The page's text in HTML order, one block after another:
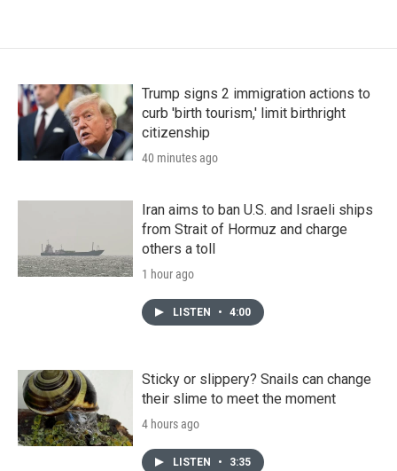
Trump signs 2 immigration actions to
curb 'birth tourism,' limit birthright
citizenship
40 minutes ago
Iran aims to ban U.S. and Israeli ships
from Strait of Hormuz and charge
others a toll
1 hour ago
LISTEN • 4:00
Sticky or slippery? Snails can change
their slime to meet the moment
4 hours ago
LISTEN • 3:35